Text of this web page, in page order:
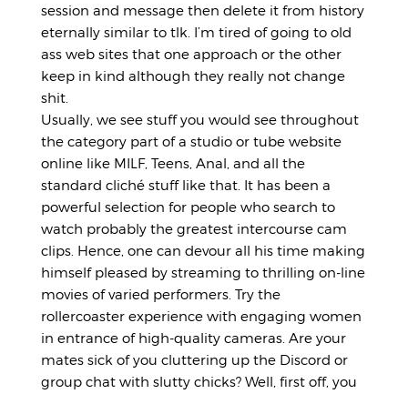
session and message then delete it from history
eternally similar to tlk. I’m tired of going to old
ass web sites that one approach or the other
keep in kind although they really not change
shit.
Usually, we see stuff you would see throughout
the category part of a studio or tube website
online like MILF, Teens, Anal, and all the
standard cliché stuff like that. It has been a
powerful selection for people who search to
watch probably the greatest intercourse cam
clips. Hence, one can devour all his time making
himself pleased by streaming to thrilling on-line
movies of varied performers. Try the
rollercoaster experience with engaging women
in entrance of high-quality cameras. Are your
mates sick of you cluttering up the Discord or
group chat with slutty chicks? Well, first off, you